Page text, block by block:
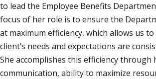
to lead the Employee Benefits
focus of her role is to ensure the
at maximum efficiency, which allows us
client’s needs and expectations are
She accomplishes this efficiency
communication, ability to maximize